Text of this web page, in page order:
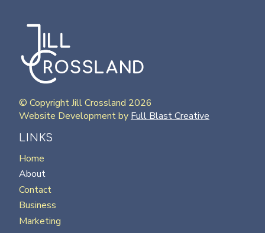
© Copyright Jill Crossland 2026
Website Development by Full Blast Creative
LINKS
Home
About
Contact
Business
Marketing